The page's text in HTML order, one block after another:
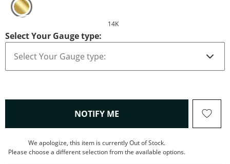
14K
Select Your Gauge type:
NOTIFY ME , THIS ACTION WILL OPEN
We apologize, this item is currently Out of Stock.
Please choose a different selection from the available options.